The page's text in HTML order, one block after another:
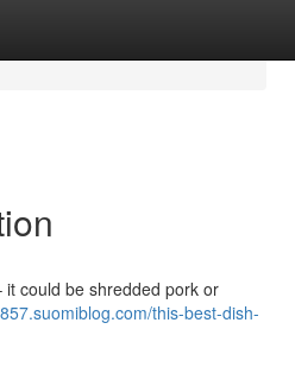
could be shredded pork or
this-best-dish-